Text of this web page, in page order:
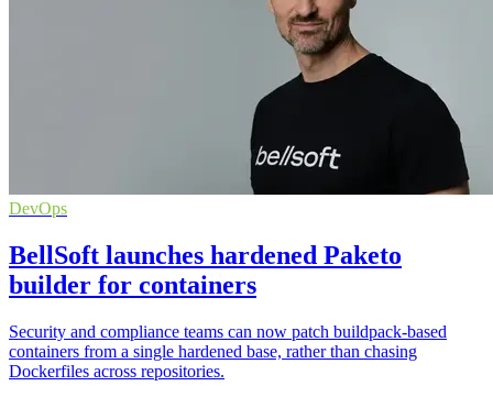
DevOps
BellSoft launches hardened Paketo
builder for containers
Security and compliance teams can now patch buildpack-based
containers from a single hardened base, rather than chasing
Dockerfiles across repositories.